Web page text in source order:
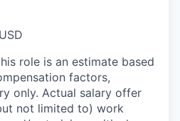
role is an estimate based
factors,
only. Actual salary offer
not limited to) work